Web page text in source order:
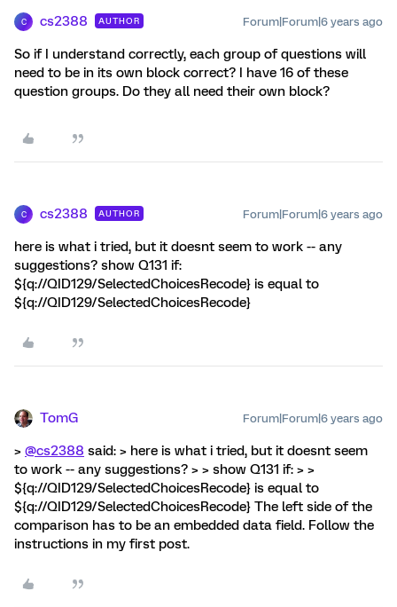
C cs2388 AUTHOR Forum|Forum|6 years ago
So if I understand correctly, each group of questions will
need to be in its own block correct? I have 16 of these
question groups. Do they all need their own block?
C cs2388 AUTHOR Forum|Forum|6 years ago
here is what i tried, but it doesnt seem to work -- any
suggestions? show Q131 if:
${q://QID129/SelectedChoicesRecode} is equal to
${q://QID129/SelectedChoicesRecode}
TomG Forum|Forum|6 years ago
> @cs2388 said: > here is what i tried, but it doesnt seem
to work -- any suggestions? > > show Q131 if: > >
${q://QID129/SelectedChoicesRecode} is equal to
${q://QID129/SelectedChoicesRecode} The left side of the
comparison has to be an embedded data field. Follow the
instructions in my first post.